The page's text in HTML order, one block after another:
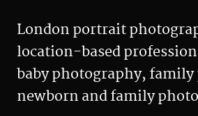
London portrait
location-based
baby photography,
newborn and family